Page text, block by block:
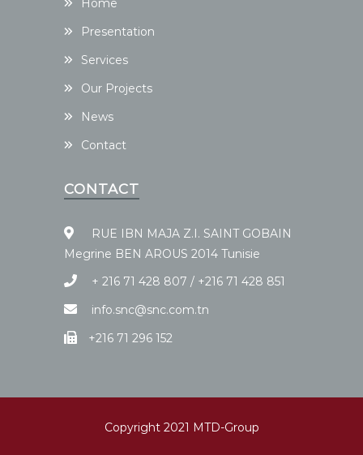
Home
Presentation
Services
Our Projects
News
Contact
CONTACT
RUE IBN MAJA Z.I. SAINT GOBAIN
Megrine BEN AROUS 2014 Tunisie
+ 216 71 428 807 / +216 71 428 851
info.snc@snc.com.tn
+216 71 296 152
Copyright 2021 MTD-Group